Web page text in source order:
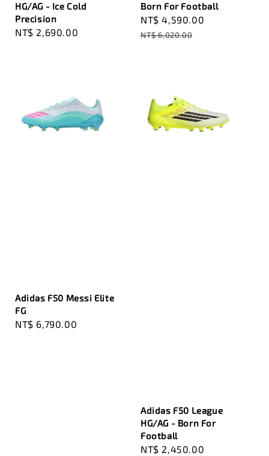
HG/AG - Ice Cold
Precision
Regular
NT$ 2,690.00
Born For Football
Sale
price
NT$ 4,590.00
NT$ 6,020.00
Adidas F50 Messi Elite
FG
Regular
NT$ 6,790.00
Adidas F50 League
HG/AG - Born For
Football
Sale
NT$ 2,450.00